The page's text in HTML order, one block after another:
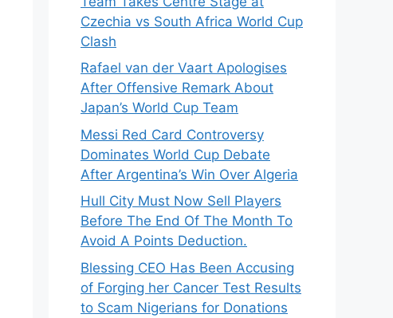
Czechia vs South Africa World Cup
Clash
Rafael van der Vaart Apologises
After Offensive Remark About
Japan’s World Cup Team
Messi Red Card Controversy
Dominates World Cup Debate
After Argentina’s Win Over Algeria
Hull City Must Now Sell Players
Before The End Of The Month To
Avoid A Points Deduction.
Blessing CEO Has Been Accusing
of Forging her Cancer Test Results
to Scam Nigerians for Donations